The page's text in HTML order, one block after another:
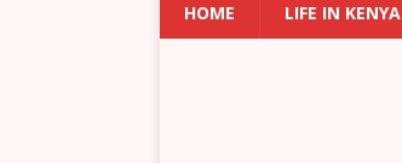
HOME LIFE IN KENYA